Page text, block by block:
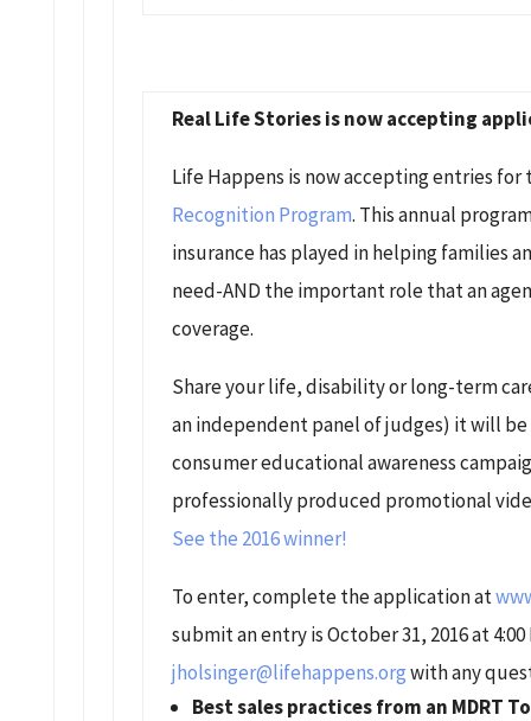
Real Life Stories is now accepting
Life Happens is now accepting entries for
Recognition Program. This annual
insurance has played in helping families
need-AND the important role that an
coverage.
Share your life, disability or long-term
an independent panel of judges) it will
consumer educational awareness
professionally produced promotional
See the 2016 winner!
To enter, complete the application at
submit an entry is October 31, 2016 at
jholsinger@lifehappens.orgwith any
Best sales practices from an MDRT